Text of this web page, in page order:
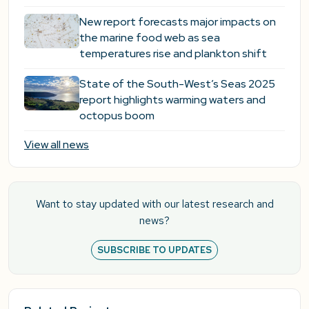
New report forecasts major impacts on
the marine food web as sea
temperatures rise and plankton shift
State of the South-West’s Seas 2025
report highlights warming waters and
octopus boom
View all news
Want to stay updated with our latest research and
news?
SUBSCRIBE TO UPDATES